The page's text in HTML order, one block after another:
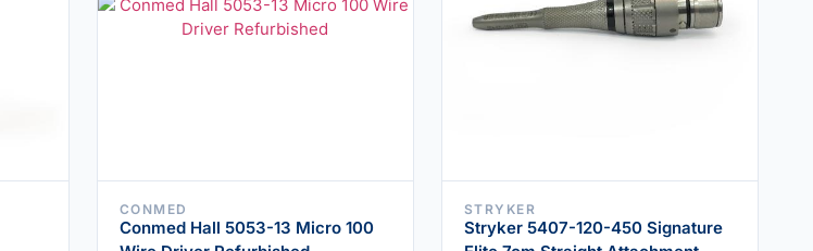
CONMED
Conmed Hall 5053-13 Micro 100
STRYKER
Stryker 5407-120-450 Signature